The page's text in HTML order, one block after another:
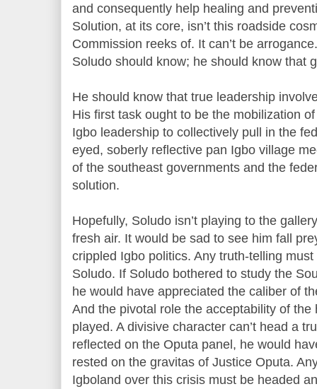
and consequently help healing and
Solution, at its core, isn’t this roadside
Commission reeks of. It can’t be
Soludo should know; he should know that
He should know that true leadership
His first task ought to be the mobilization
Igbo leadership to collectively pull in the
eyed, soberly reflective pan Igbo village
of the southeast governments and the
solution.
Hopefully, Soludo isn’t playing to the
fresh air. It would be sad to see him fall
crippled Igbo politics. Any truth-telling
Soludo. If Soludo bothered to study the
he would have appreciated the caliber of
And the pivotal role the acceptability of the
played. A divisive character can’t head a
reflected on the Oputa panel, he would
rested on the gravitas of Justice Oputa.
Igboland over this crisis must be headed